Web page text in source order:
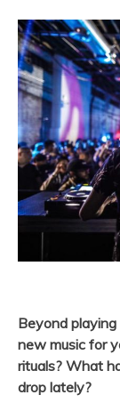
Beyond
new music for
rituals? What
drop lately?